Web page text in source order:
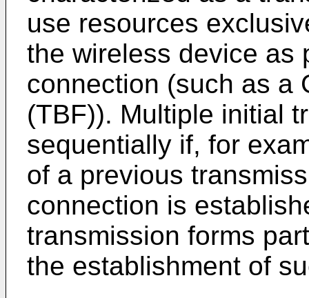
use resources
the wireless device as
connection (such as a
(TBF)). Multiple initial
sequentially if, for
of a previous
connection is
transmission forms
the establishment of